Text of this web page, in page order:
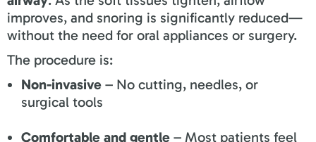
improves, and snoring is significantly reduced—
without the need for oral appliances or surgery.
The procedure is:
Non-invasive – No cutting, needles, or
surgical tools
Comfortable and gentle – Most patients feel